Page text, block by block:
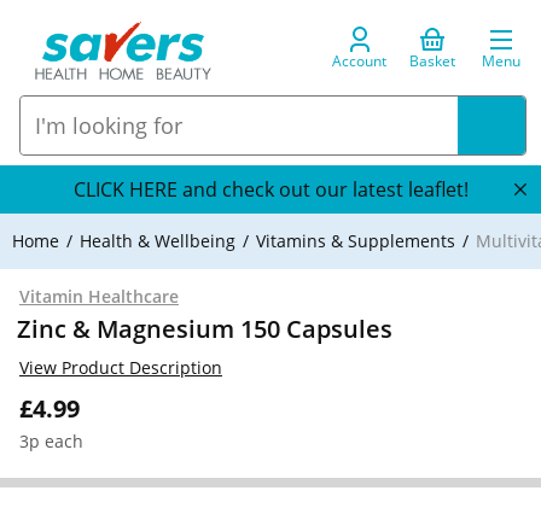
Account Basket Menu
CLICK HERE and check out our latest leaflet!
Home Health & Wellbeing Vitamins & Supplements
Vitamin Healthcare
Zinc & Magnesium 150 Capsules
£4.99
3p each
View Product Description